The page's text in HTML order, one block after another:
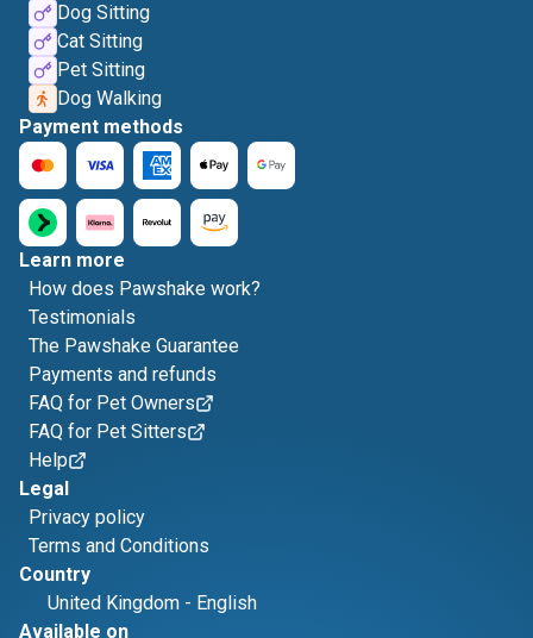
Dog Sitting
Cat Sitting
Pet Sitting
Dog Walking
Payment methods
Learn more
How does Pawshake work?
Testimonials
The Pawshake Guarantee
Payments and refunds
FAQ for Pet Owners
FAQ for Pet Sitters
Help
Legal
Privacy policy
Terms and Conditions
Country
United Kingdom - English
Available on